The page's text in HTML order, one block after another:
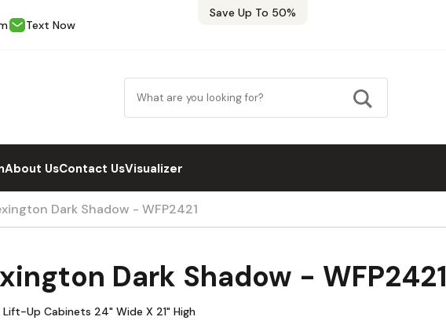
Save Up To 50%
Text Now
About UsContact UsVisualizer
Dark Shadow - WFP2421
Dark Shadow - WFP2421
Up Cabinets 24" Wide X 21" High